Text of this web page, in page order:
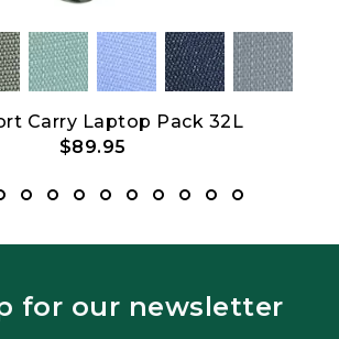
Carry Laptop Pack 32L
$89.95
for our newsletter